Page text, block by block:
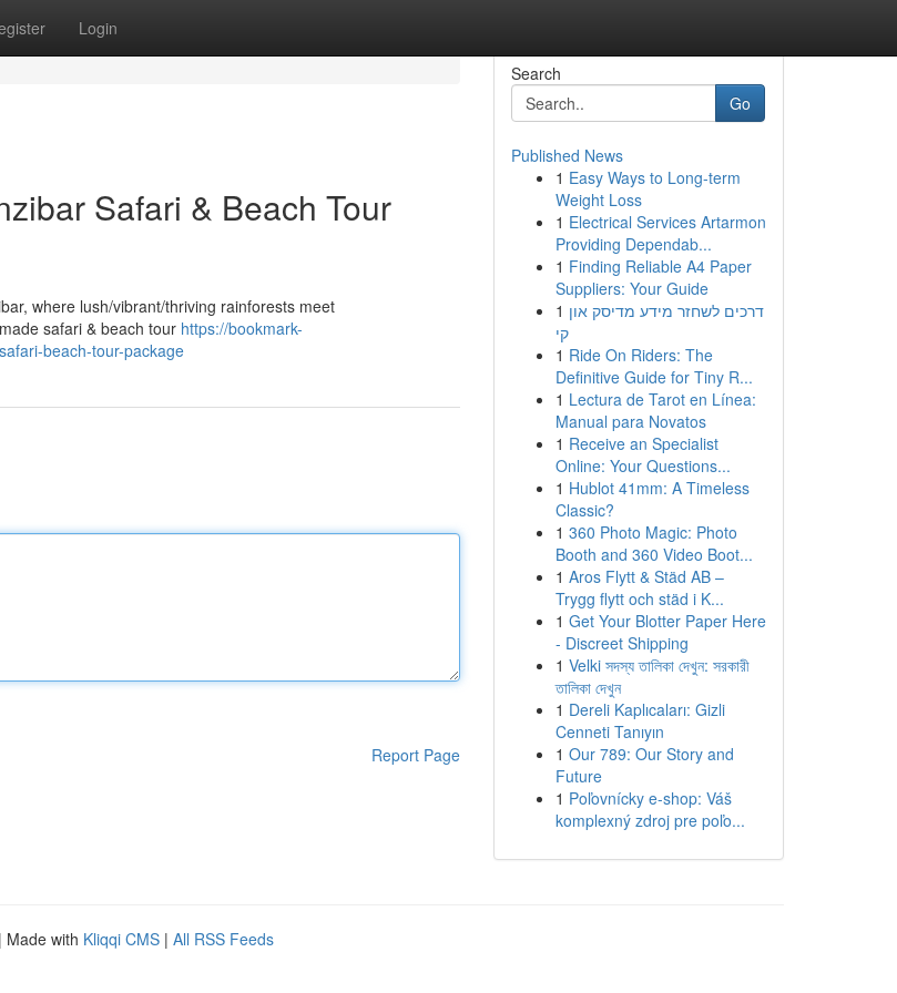
Login
Safari & Beach Tour
where lush/vibrant/thriving rainforests meet
safari & beach tour https://bookmark-
beach-tour-package
Report Page
Search
Go
Published News
1 Easy Ways to Long-term
Weight Loss
1 Electrical Services Artarmon
Providing Dependab...
1 Finding Reliable A4 Paper
Suppliers: Your Guide
1 דרכים לשחזר מידע מדיסק און
קי
1 Ride On Riders: The
Definitive Guide for Tiny R...
1 Lectura de Tarot en Línea:
Manual para Novatos
1 Receive an Specialist
Online: Your Questions...
1 Hublot 41mm: A Timeless
Classic?
1 360 Photo Magic: Photo
Booth and 360 Video Boot...
1 Aros Flytt & Städ AB –
Trygg flytt och städ i K...
1 Get Your Blotter Paper Here
- Discreet Shipping
1 Velki সদস্য তালিকা দেখুন: সরকারী
তালিকা দেখুন
1 Dereli Kaplıcaları: Gizli
Cenneti Tanıyın
1 Our 789: Our Story and
Future
1 Poľovnícky e-shop: Váš
komplexný zdroj pre poľo...
| Made with Kliqqi CMS | All RSS Feeds